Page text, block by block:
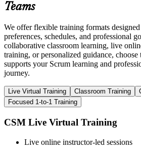
Teams
We offer flexible training formats
preferences, schedules, and professional
collaborative classroom learning, live
training, or personalized guidance, choose
supports your Scrum learning and
journey.
Live Virtual Training Classroom Training
Focused 1-to-1 Training
CSM Live Virtual Training
Live online instructor-led sessions